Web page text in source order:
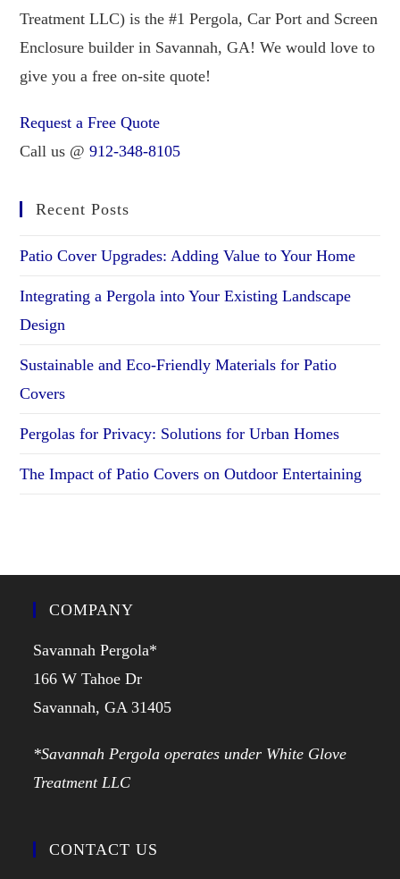
Treatment LLC) is the #1 Pergola, Car Port and Screen
Enclosure builder in Savannah, GA! We would love to
give you a free on-site quote!
Request a Free Quote
Call us @912-348-8105
Recent Posts
Patio Cover Upgrades: Adding Value to Your Home
Integrating a Pergola into Your Existing Landscape
Design
Sustainable and Eco-Friendly Materials for Patio
Covers
Pergolas for Privacy: Solutions for Urban Homes
The Impact of Patio Covers on Outdoor Entertaining
COMPANY
Savannah Pergola*
166 W Tahoe Dr
Savannah, GA 31405
*Savannah Pergola operates under White Glove
Treatment LLC
CONTACT US